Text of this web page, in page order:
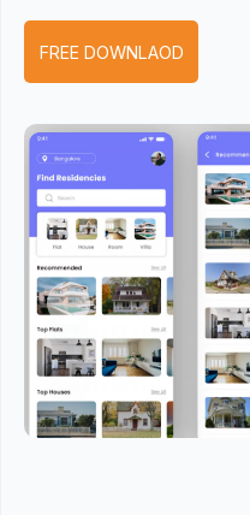
FREE DOWNLAOD
Previous